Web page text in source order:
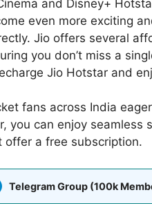
and Disney+
even more exciting
Jio offers several
you don’t miss a
Jio Hotstar and
fans across India
you can enjoy seamless
offer a free subscription.
Telegram Group (100k